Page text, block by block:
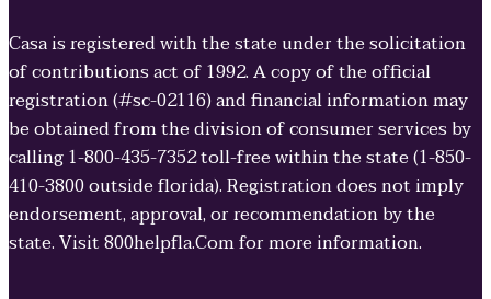
Casa is registered with the state under the solicitation
of contributions act of 1992. A copy of the official
registration (#sc-02116) and financial information may
be obtained from the division of consumer services by
calling 1-800-435-7352 toll-free within the state (1-850-
410-3800 outside florida). Registration does not imply
endorsement, approval, or recommendation by the
state. Visit 800helpfla.Com for more information.